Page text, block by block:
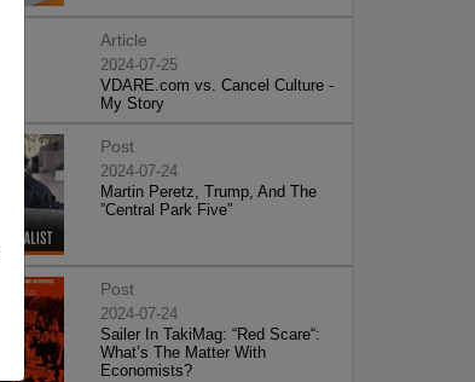
Article
2024-07-25
VDARE.com vs. Cancel Culture -
My Story
Post
2024-07-24
Martin Peretz, Trump, And The
”Central Park Five”
Post
2024-07-24
Sailer In TakiMag: “Red Scare“:
What’s The Matter With
Economists?